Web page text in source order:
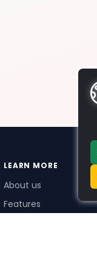
LEARN MORE
About us
Features